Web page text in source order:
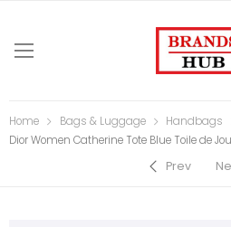
Home Bags & Luggage
Handbags
Dior Women Catherine Tote Blue Toile de
Prev